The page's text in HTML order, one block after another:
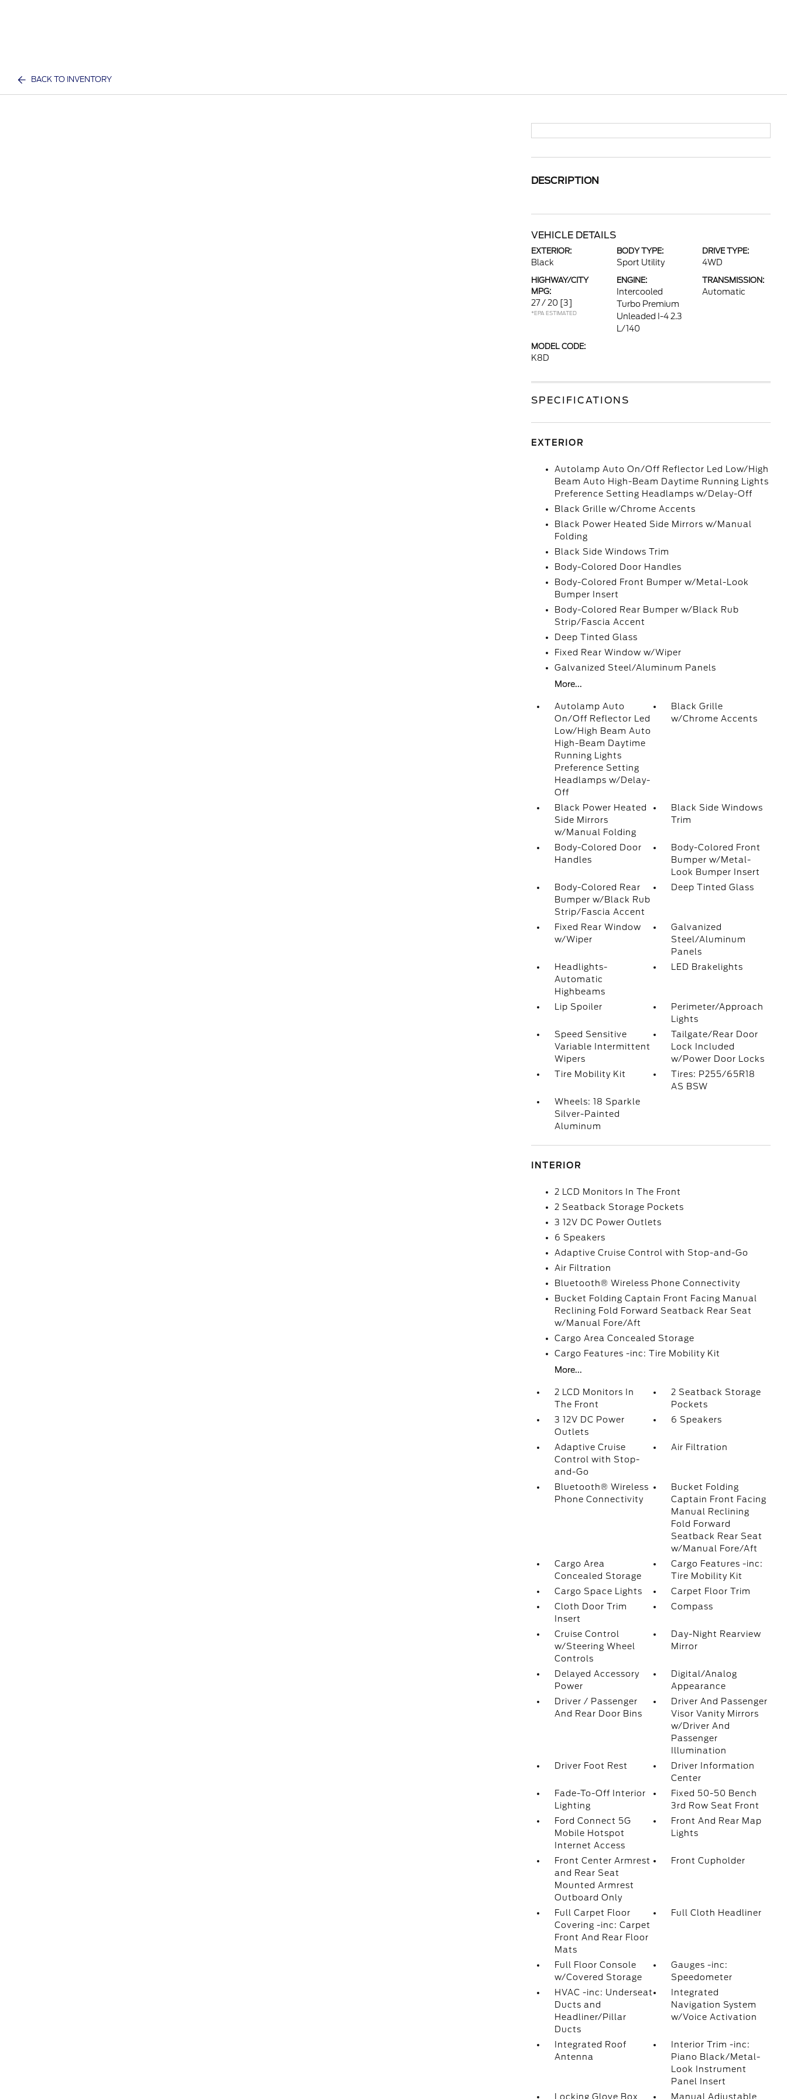
BACK TO INVENTORY
DESCRIPTION
VEHICLE DETAILS
EXTERIOR:
Black
BODY TYPE:
Sport Utility
DRIVE TYPE:
4WD
HIGHWAY/CITY
MPG:
27 / 20 [3]
*EPA ESTIMATED
ENGINE:
Intercooled
Turbo Premium
Unleaded I-4 2.3
L/140
TRANSMISSION:
Automatic
MODEL CODE:
K8D
SPECIFICATIONS
EXTERIOR
Autolamp Auto On/Off Reflector Led Low/High
Beam Auto High-Beam Daytime Running Lights
Preference Setting Headlamps w/Delay-Off
Black Grille w/Chrome Accents
Black Power Heated Side Mirrors w/Manual
Folding
Black Side Windows Trim
Body-Colored Door Handles
Body-Colored Front Bumper w/Metal-Look
Bumper Insert
Body-Colored Rear Bumper w/Black Rub
Strip/Fascia Accent
Deep Tinted Glass
Fixed Rear Window w/Wiper
Galvanized Steel/Aluminum Panels
More...
Autolamp Auto
On/Off Reflector Led
Low/High Beam Auto
High-Beam Daytime
Running Lights
Preference Setting
Headlamps w/Delay-
Off
Black Grille
w/Chrome Accents
Black Power Heated
Side Mirrors
w/Manual Folding
Black Side Windows
Trim
Body-Colored Door
Handles
Body-Colored Front
Bumper w/Metal-
Look Bumper Insert
Body-Colored Rear
Bumper w/Black Rub
Strip/Fascia Accent
Deep Tinted Glass
Fixed Rear Window
w/Wiper
Galvanized
Steel/Aluminum
Panels
Headlights-
Automatic
Highbeams
LED Brakelights
Lip Spoiler
Perimeter/Approach
Lights
Speed Sensitive
Variable Intermittent
Wipers
Tailgate/Rear Door
Lock Included
w/Power Door Locks
Tire Mobility Kit
Tires: P255/65R18
AS BSW
Wheels: 18 Sparkle
Silver-Painted
Aluminum
INTERIOR
2 LCD Monitors In The Front
2 Seatback Storage Pockets
3 12V DC Power Outlets
6 Speakers
Adaptive Cruise Control with Stop-and-Go
Air Filtration
Bluetooth® Wireless Phone Connectivity
Bucket Folding Captain Front Facing Manual
Reclining Fold Forward Seatback Rear Seat
w/Manual Fore/Aft
Cargo Area Concealed Storage
Cargo Features -inc: Tire Mobility Kit
More...
2 LCD Monitors In
The Front
2 Seatback Storage
Pockets
3 12V DC Power
Outlets
6 Speakers
Adaptive Cruise
Control with Stop-
and-Go
Air Filtration
Bluetooth® Wireless
Phone Connectivity
Bucket Folding
Captain Front Facing
Manual Reclining
Fold Forward
Seatback Rear Seat
w/Manual Fore/Aft
Cargo Area
Concealed Storage
Cargo Features -inc:
Tire Mobility Kit
Cargo Space Lights
Carpet Floor Trim
Cloth Door Trim
Insert
Compass
Cruise Control
w/Steering Wheel
Controls
Day-Night Rearview
Mirror
Delayed Accessory
Power
Digital/Analog
Appearance
Driver / Passenger
And Rear Door Bins
Driver And Passenger
Visor Vanity Mirrors
w/Driver And
Passenger
Illumination
Driver Foot Rest
Driver Information
Center
Fade-To-Off Interior
Lighting
Fixed 50-50 Bench
3rd Row Seat Front
Ford Connect 5G
Mobile Hotspot
Internet Access
Front And Rear Map
Lights
Front Center Armrest
and Rear Seat
Mounted Armrest
Outboard Only
Front Cupholder
Full Carpet Floor
Covering -inc: Carpet
Front And Rear Floor
Mats
Full Cloth Headliner
Full Floor Console
w/Covered Storage
Gauges -inc:
Speedometer
HVAC -inc: Underseat
Ducts and
Headliner/Pillar
Ducts
Integrated
Navigation System
w/Voice Activation
Integrated Roof
Antenna
Interior Trim -inc:
Piano Black/Metal-
Look Instrument
Panel Insert
Locking Glove Box
Manual Adjustable